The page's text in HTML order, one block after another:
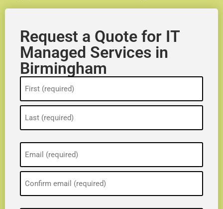
Request a Quote for IT
Managed Services in
Birmingham
(Required)
(Required)